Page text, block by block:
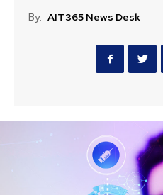
By: AIT365 News Desk